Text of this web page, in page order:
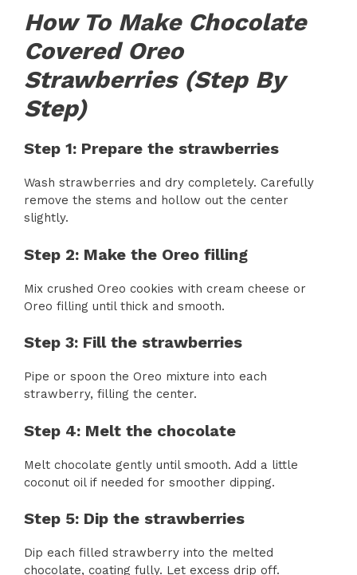
How To Make Chocolate
Covered Oreo
Strawberries (Step By
Step)
Step 1: Prepare the strawberries
Wash strawberries and dry completely. Carefully
remove the stems and hollow out the center
slightly.
Step 2: Make the Oreo filling
Mix crushed Oreo cookies with cream cheese or
Oreo filling until thick and smooth.
Step 3: Fill the strawberries
Pipe or spoon the Oreo mixture into each
strawberry, filling the center.
Step 4: Melt the chocolate
Melt chocolate gently until smooth. Add a little
coconut oil if needed for smoother dipping.
Step 5: Dip the strawberries
Dip each filled strawberry into the melted
chocolate, coating fully. Let excess drip off.